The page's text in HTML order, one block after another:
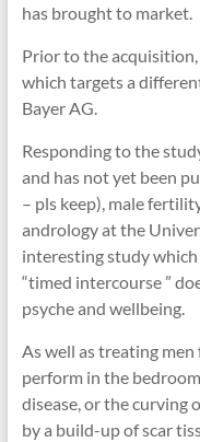
has brought to market.
Prior to the
which targets a
Bayer AG.
Responding to the
and has not yet been
– pls keep), male
andrology at the
interesting study
“timed intercourse ”
psyche and wellbeing.
As well as treating
perform in the
disease, or the curving
by a build-up of scar